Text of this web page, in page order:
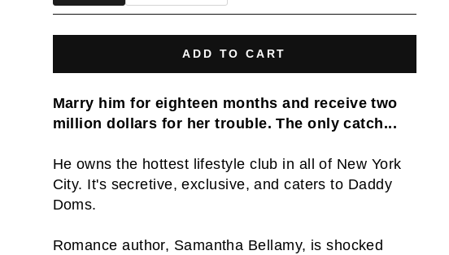
ADD TO CART
Marry him for eighteen months and receive two
million dollars for her trouble. The only catch...
He owns the hottest lifestyle club in all of New York
City. It's secretive, exclusive, and caters to Daddy
Doms.
Romance author, Samantha Bellamy, is shocked